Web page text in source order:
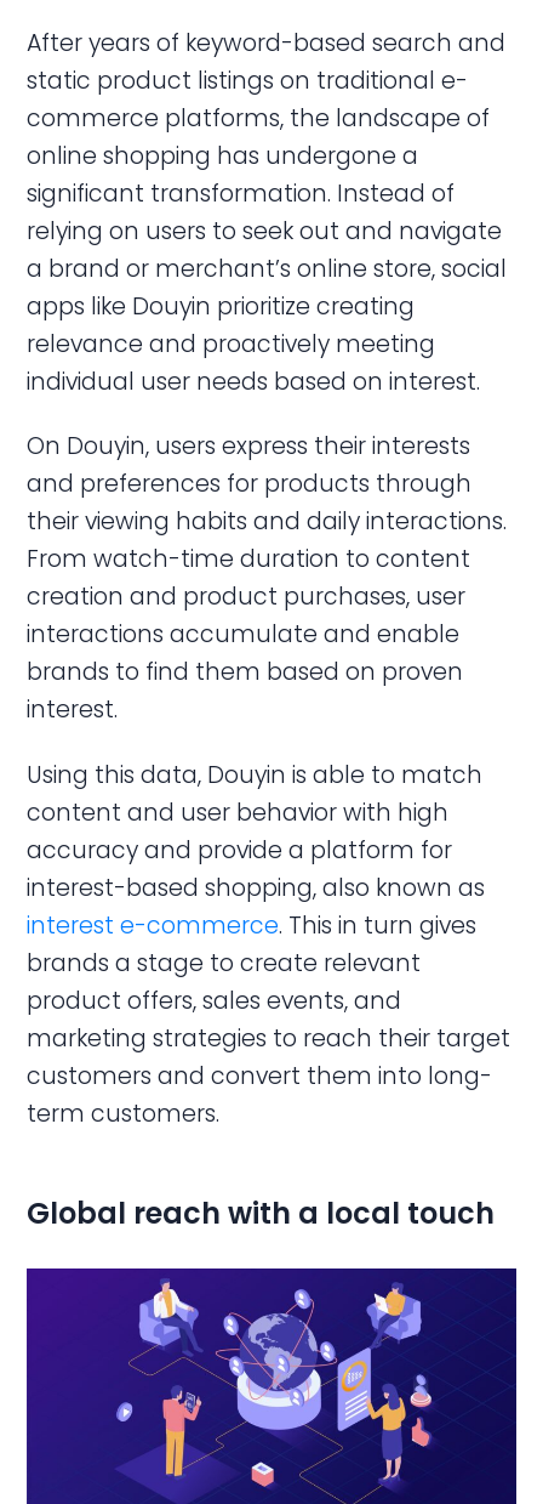
After years of keyword-based search and
static product listings on traditional e-
commerce platforms, the landscape of
online shopping has undergone a
significant transformation. Instead of
relying on users to seek out and navigate
a brand or merchant’s online store, social
apps like Douyin prioritize creating
relevance and proactively meeting
individual user needs based on interest.
On Douyin, users express their interests
and preferences for products through
their viewing habits and daily interactions.
From watch-time duration to content
creation and product purchases, user
interactions accumulate and enable
brands to find them based on proven
interest.
Using this data, Douyin is able to match
content and user behavior with high
accuracy and provide a platform for
interest-based shopping, also known as
interest e-commerce. This in turn gives
brands a stage to create relevant
product offers, sales events, and
marketing strategies to reach their target
customers and convert them into long-
term customers.
Global reach with a local touch